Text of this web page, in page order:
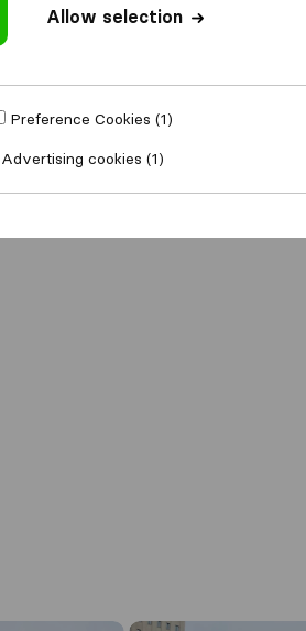
Allow selection
Preference Cookies (1)
Advertising cookies (1)